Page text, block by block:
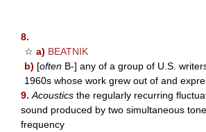
8.
☆ a) BEATNIK
b) [often B-] any of a group of U.S.
1960s whose work grew out of and
9. Acoustics the regularly recurring
sound produced by two simultaneous
frequency